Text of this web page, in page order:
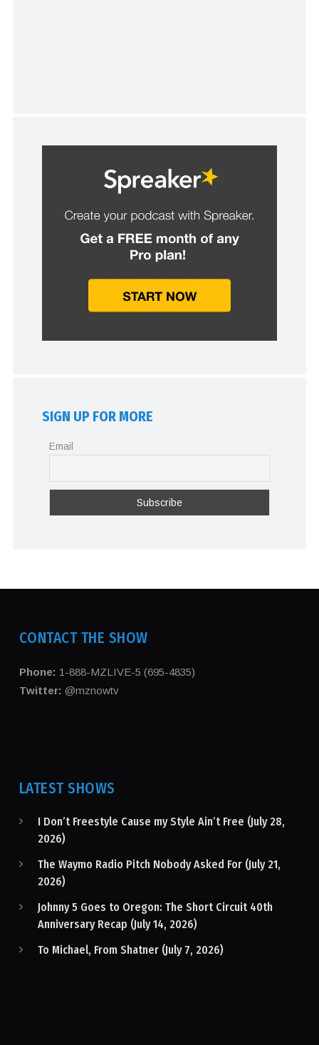
SIGN UP FOR MORE
Email
CONTACT THE SHOW
Phone: 1-888-MZLIVE-5 (695-4835)
Twitter: @mznowtv
LATEST SHOWS
I Don’t Freestyle Cause my Style Ain’t Free (July 28,
2026)
The Waymo Radio Pitch Nobody Asked For (July 21,
2026)
Johnny 5 Goes to Oregon: The Short Circuit 40th
Anniversary Recap (July 14, 2026)
To Michael, From Shatner (July 7, 2026)